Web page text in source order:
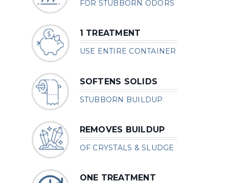
FOR STUBBORN ODORS
1 TREATMENT
USE ENTIRE CONTAINER
SOFTENS SOLIDS
STUBBORN BUILDUP
REMOVES BUILDUP
OF CRYSTALS & SLUDGE
ONE TREATMENT